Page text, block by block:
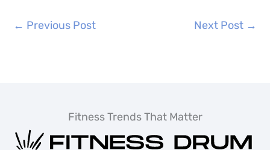
← Previous Post Next Post →
Fitness Trends That Matter